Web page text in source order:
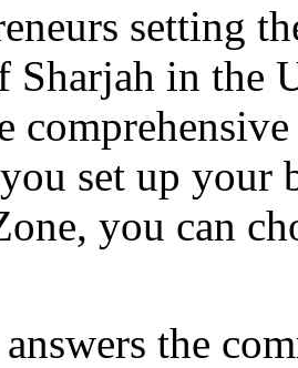
setting
Sharjah in the
set up your
you can
the